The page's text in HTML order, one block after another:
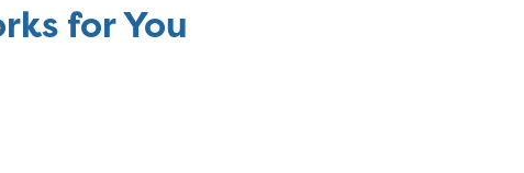
for You